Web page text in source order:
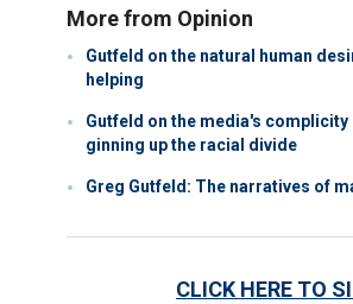
More from Opinion
Gutfeld on the natural human
helping
Gutfeld on the media's complicity
ginning up the racial divide
Greg Gutfeld: The narratives of
CLICK HERE TO